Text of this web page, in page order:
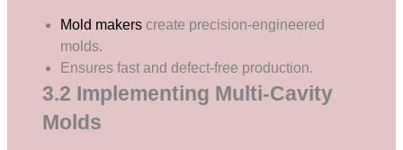
Mold makers create precision-engineered
molds.
Ensures fast and defect-free production.
3.2 Implementing Multi-Cavity
Molds